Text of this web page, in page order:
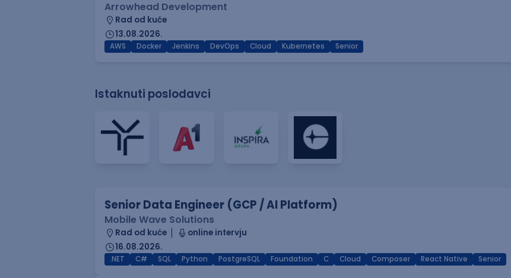
Arrowhead Development
Rad od kuće
13.08.2026.
AWS Docker Jenkins DevOps Cloud Kubernetes Senior
Istaknuti poslodavci
Senior Data Engineer (GCP / AI Platform)
Mobile Wave Solutions
Rad od kuće
online intervju
16.08.2026.
.NET C# SQL Python PostgreSQL Foundation C Cloud Composer React Native Senior